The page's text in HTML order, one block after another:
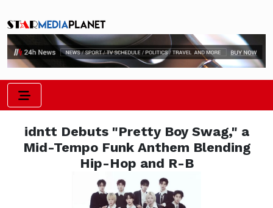
idntt Debuts "Pretty Boy Swag," a
Mid-Tempo Funk Anthem Blending
Hip-Hop and R-B